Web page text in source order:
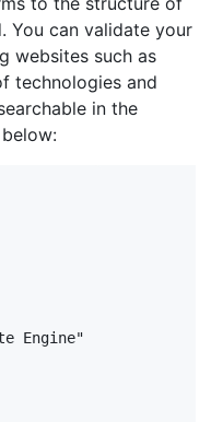
You can validate your
websites such as
technologies and
in the
Engine"